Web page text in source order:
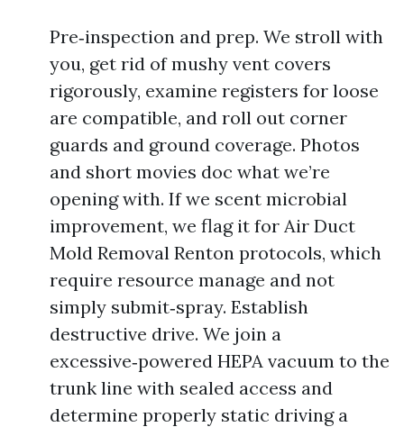
Pre‑inspection and prep. We stroll with
you, get rid of mushy vent covers
rigorously, examine registers for loose
are compatible, and roll out corner
guards and ground coverage. Photos
and short movies doc what we’re
opening with. If we scent microbial
improvement, we flag it for Air Duct
Mold Removal Renton protocols, which
require resource manage and not
simply submit‑spray. Establish
destructive drive. We join a
excessive‑powered HEPA vacuum to the
trunk line with sealed access and
determine properly static driving a